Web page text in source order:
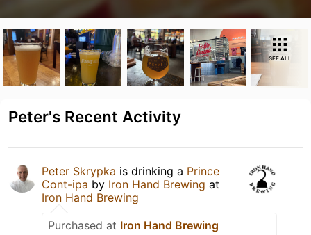
SEE ALL
Peter's Recent Activity
Peter Skrypka is drinking a Prince
Cont-ipa by Iron Hand Brewing at
Iron Hand Brewing
Purchased at Iron Hand Brewing